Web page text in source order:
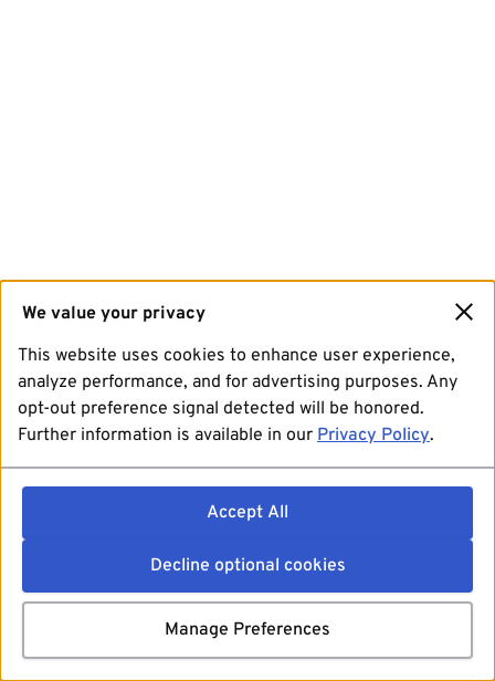
We value your privacy
This website uses cookies to enhance user experience,
analyze performance, and for advertising purposes. Any
opt-out preference signal detected will be honored.
Further information is available in our Privacy Policy.
Accept All
Decline optional cookies
Manage Preferences